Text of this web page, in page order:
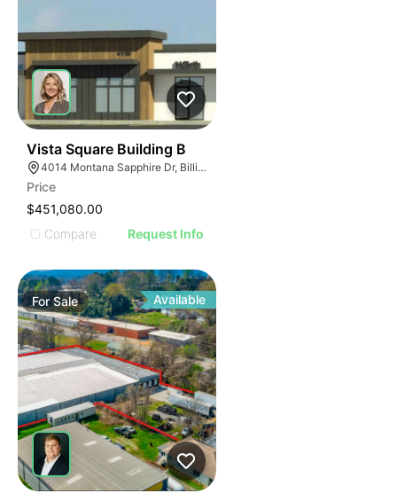
Vista Square Building B
4014 Montana Sapphire Dr, Billings, MT 59106
Price
$451,080.00
Compare
Request Info
ForSale Available